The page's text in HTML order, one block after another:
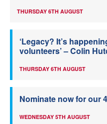
THURSDAY 6TH AUGUST
‘Legacy? It’s
volunteers’ – Colin
THURSDAY 6TH AUGUST
Nominate now for our
WEDNESDAY 5TH AUGUST